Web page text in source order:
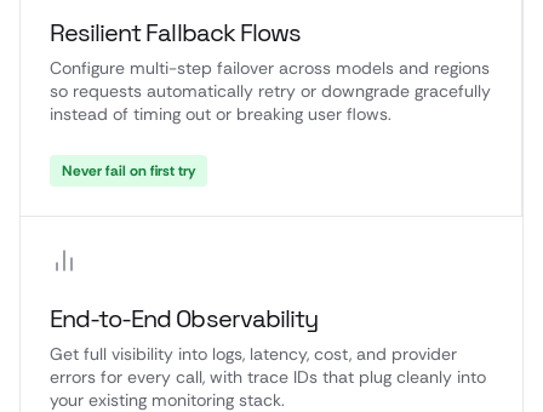
Resilient Fallback Flows
Configure multi-step failover across models and regions
so requests automatically retry or downgrade gracefully
instead of timing out or breaking user flows.
Never fail on first try
End-to-End Observability
Get full visibility into logs, latency, cost, and provider
errors for every call, with trace IDs that plug cleanly into
your existing monitoring stack.